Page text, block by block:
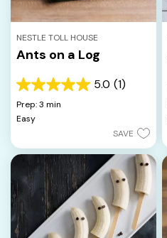
NESTLE TOLL HOUSE
Ants on a Log
5.0 (1)
5.0
out
of
1
review
Prep: 3 min
Easy
SAVE